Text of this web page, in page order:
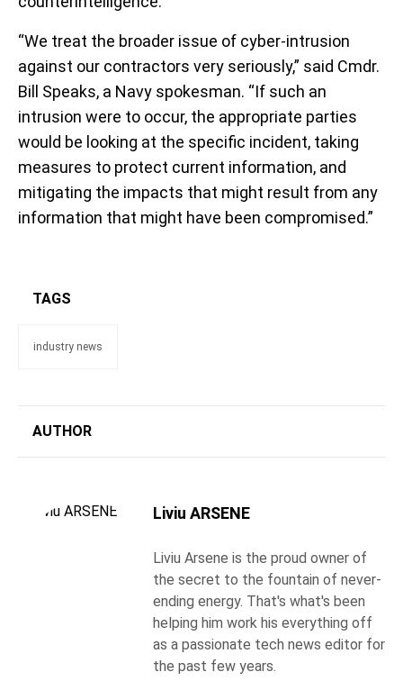
“We treat the broader issue of cyber-intrusion
against our contractors very seriously,” said Cmdr.
Bill Speaks, a Navy spokesman. “If such an
intrusion were to occur, the appropriate parties
would be looking at the specific incident, taking
measures to protect current information, and
mitigating the impacts that might result from any
information that might have been compromised.”
TAGS
industry news
AUTHOR
Liviu ARSENE
Liviu Arsene is the proud owner of
the secret to the fountain of never-
ending energy. That's what's been
helping him work his everything off
as a passionate tech news editor for
the past few years.